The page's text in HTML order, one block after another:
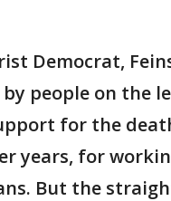
Democrat,
people on the
for the
years, for
But the